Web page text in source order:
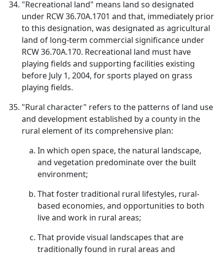
"Recreational land" means land so designated
under RCW 36.70A.1701 and that, immediately prior
to this designation, was designated as agricultural
land of long-term commercial significance under
RCW 36.70A.170. Recreational land must have
playing fields and supporting facilities existing
before July 1, 2004, for sports played on grass
playing fields.
"Rural character" refers to the patterns of land use
and development established by a county in the
rural element of its comprehensive plan:
In which open space, the natural landscape,
and vegetation predominate over the built
environment;
That foster traditional rural lifestyles, rural-
based economies, and opportunities to both
live and work in rural areas;
That provide visual landscapes that are
traditionally found in rural areas and